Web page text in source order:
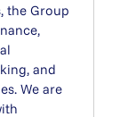
the Group
and
We are